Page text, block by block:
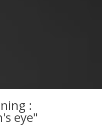
:
eye"